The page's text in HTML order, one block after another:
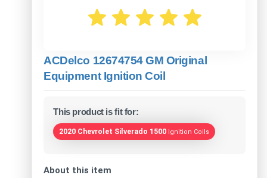
ACDelco 12674754 GM Original
Equipment Ignition Coil
This product is fit for:
2020 Chevrolet Silverado 1500 Ignition Coils
About this item